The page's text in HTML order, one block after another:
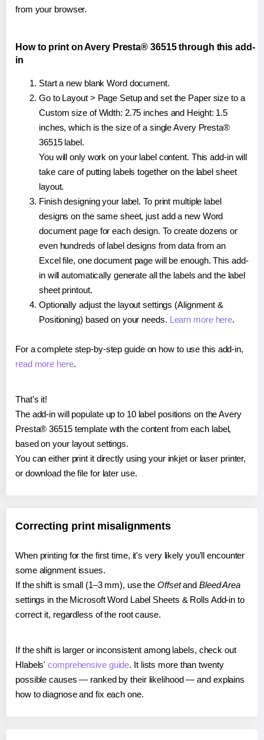
from your browser.
How to print on Avery Presta® 36515 through this add-
in
Start a new blank Word document.
Go to Layout > Page Setup and set the Paper size to a
Custom size of Width: 2.75 inches and Height: 1.5
inches, which is the size of a single Avery Presta®
36515 label.
You will only work on your label content. This add-in will
take care of putting labels together on the label sheet
layout.
Finish designing your label. To print multiple label
designs on the same sheet, just add a new Word
document page for each design. To create dozens or
even hundreds of label designs from data from an
Excel file, one document page will be enough. This add-
in will automatically generate all the labels and the label
sheet printout.
Optionally adjust the layout settings (Alignment &
Positioning) based on your needs. Learn more here.
For a complete step-by-step guide on how to use this add-in,
read more here.
That's it!
The add-in will populate up to 10 label positions on the Avery
Presta® 36515 template with the content from each label,
based on your layout settings.
You can either print it directly using your inkjet or laser printer,
or download the file for later use.
Correcting print misalignments
When printing for the first time, it's very likely you'll encounter
some alignment issues.
If the shift is small (1–3 mm), use the Offsetand Bleed Area
settings in the Microsoft Word Label Sheets & Rolls Add-in to
correct it, regardless of the root cause.
If the shift is larger or inconsistent among labels, check out
Hlabels'comprehensive guide. It lists more than twenty
possible causes — ranked by their likelihood — and explains
how to diagnose and fix each one.